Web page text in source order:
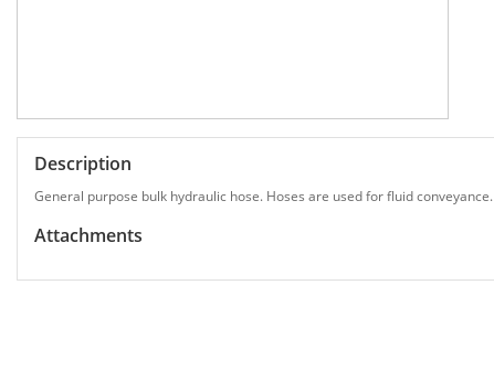
Description
General purpose bulk hydraulic hose. Hoses are used for fluid conveyance.
Attachments